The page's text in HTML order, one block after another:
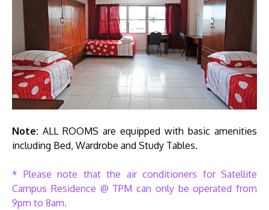
Note: ALL ROOMS are equipped with basic amenities
including Bed, Wardrobe and Study Tables.
* Please note that the air conditioners for Satellite
Campus Residence @ TPM can only be operated from
9pm to 8am.